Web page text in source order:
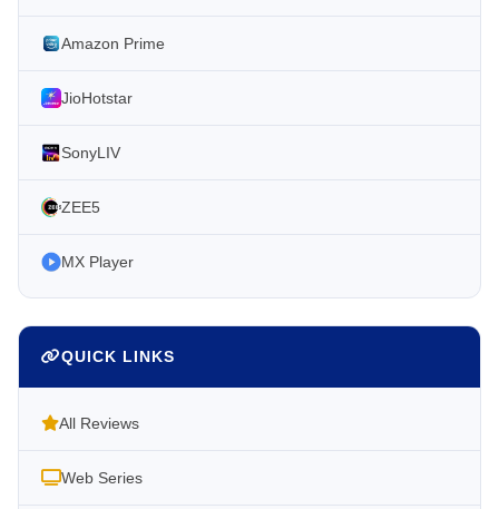
Amazon Prime
JioHotstar
SonyLIV
ZEE5
MX Player
QUICK LINKS
All Reviews
Web Series